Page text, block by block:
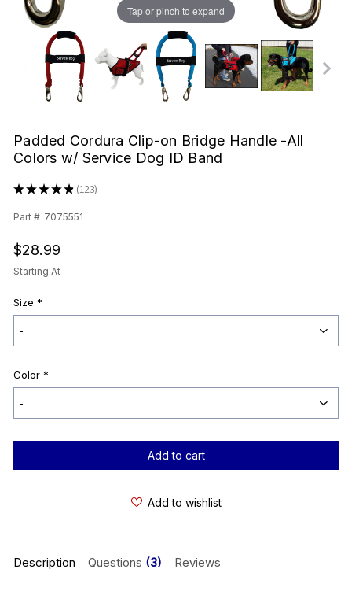
Tap or pinch to expand
Padded Cordura Clip-on Bridge Handle -All
Colors w/ Service Dog ID Band
★★★★★ 123
123
Part # 7075551
$28.99
Starting At
Size *
Color *
Current
Add to wishlist
Description Questions (3) Reviews